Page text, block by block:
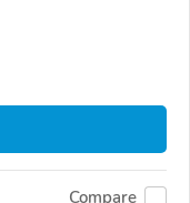
Compare